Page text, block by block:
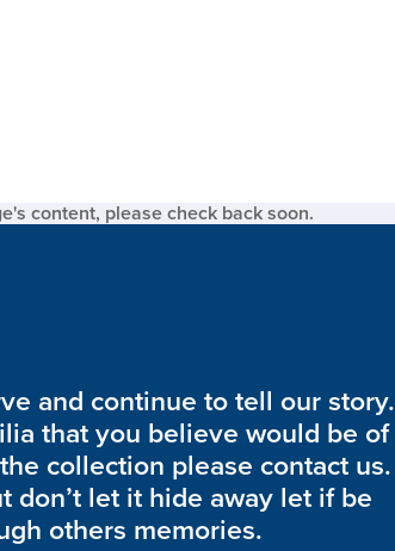
content, please check back soon.
and continue to tell our story.
that you believe would be of
collection please contact us.
don’t let it hide away let if be
others memories.